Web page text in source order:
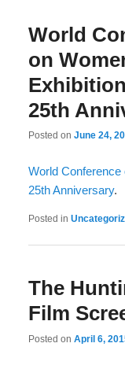
World
on
25th
Posted onJune 24,
World
25th Anniversary.
Posted in
The
Film
Posted onApril 6,